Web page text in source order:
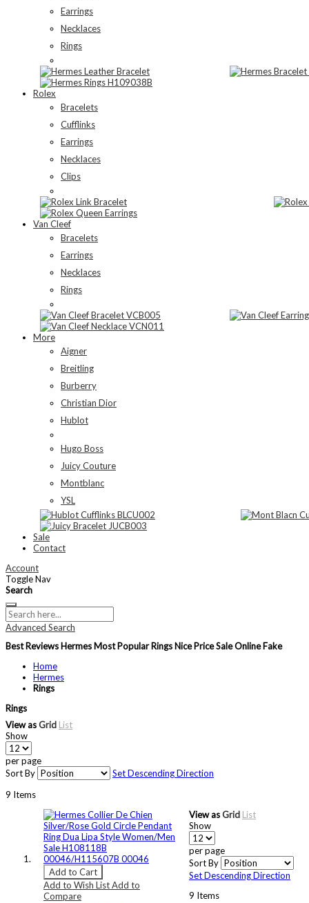
Earrings
Necklaces
Rings
Rolex
Bracelets
Cufflinks
Earrings
Necklaces
Clips
Van Cleef
Bracelets
Earrings
Necklaces
Rings
More
Aigner
Breitling
Burberry
Christian Dior
Hublot
Hugo Boss
Juicy Couture
Montblanc
YSL
Sale
Contact
Account
Toggle Nav
Search
Advanced Search
Best Reviews Hermes Most Popular Rings Nice Price Sale Online Fake
Home
Hermes
Rings
Rings
View asGrid List
Show
per page
Sort By
Set Descending Direction
9 Items
Add to Cart
Add to Wish ListAdd to
Compare
View asGrid List
Show
per page
Sort By
Set Descending Direction
9 Items